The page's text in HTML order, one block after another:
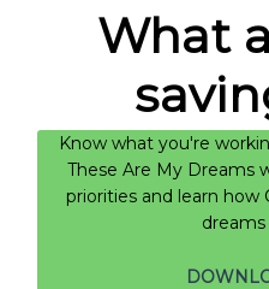
What
Know what you're
These Are My Dreams
priorities and learn how
dreams